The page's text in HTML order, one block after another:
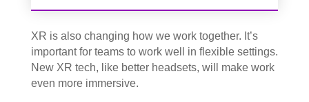
XR is also changing how we work together. It’s
important for teams to work well in flexible settings.
New XR tech, like better headsets, will make work
even more immersive.